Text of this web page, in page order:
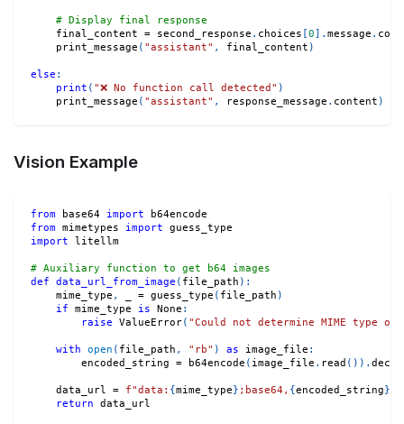
# Display final response
    final_content
= second_response . choices [0] . message .
    print_message
( "assistant" , final_content )
else :
print ( "❌ No function call detected" )
    print_message
( "assistant" , response_message . content )
Vision Example
from base64 import b64encode
from mimetypes import guess_type
import litellm
# Auxiliary function to get b64 images
def
data_url_from_image ( file_path ) :
    mime_type
, = guess_type ( file_path )
if mime_type is None :
raise ValueError( "Could not determine MIME type
with open ( file_path , "rb" ) as image_file :
        encoded_string
= b64encode ( image_file . read ( ) ) .
    data_url
= f"data: { mime_type } ;base64, { encoded_string }
return data_url